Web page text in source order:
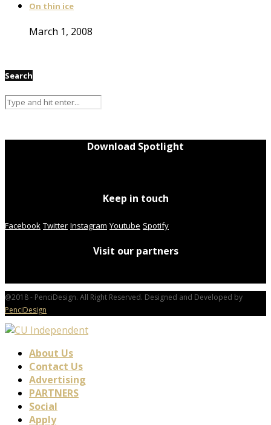
On thin ice
March 1, 2008
Search
Download Spotlight
Keep in touch
Facebook Twitter Instagram Youtube Spotify
Visit our partners
@2018 - PenciDesign. All Right Reserved. Designed and Developed by
PenciDesign
About Us
Contact Us
Advertising
PARTNERS
Social
Apply